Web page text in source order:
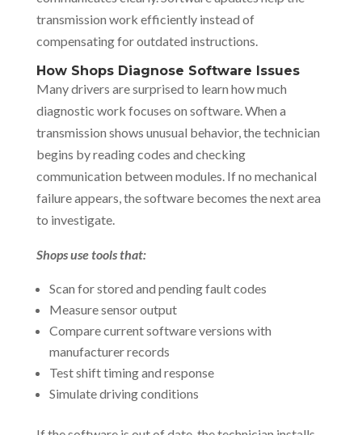
transmission work efficiently instead of
compensating for outdated instructions.
How Shops Diagnose Software Issues
Many drivers are surprised to learn how much
diagnostic work focuses on software. When a
transmission shows unusual behavior, the technician
begins by reading codes and checking
communication between modules. If no mechanical
failure appears, the software becomes the next area
to investigate.
Shops use tools that:
Scan for stored and pending fault codes
Measure sensor output
Compare current software versions with
manufacturer records
Test shift timing and response
Simulate driving conditions